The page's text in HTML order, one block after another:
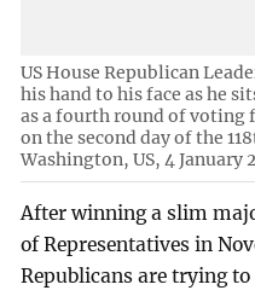
US House Republican
his hand to his face as he
as a fourth round of voting
on the second day of the
Washington, US, 4 January
After winning a slim
of Representatives in
Republicans are trying to